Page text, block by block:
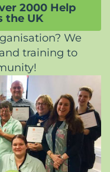
2000 Help
the UK
We
training to